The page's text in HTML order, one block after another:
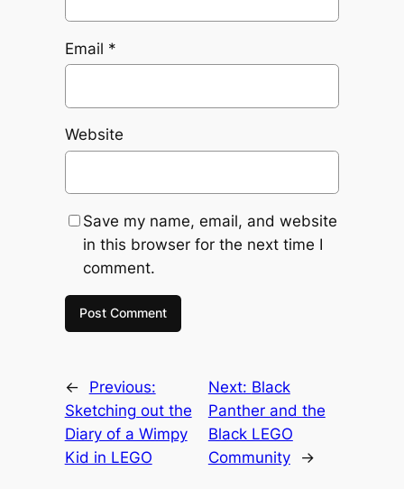
Email *
Website
Save my name, email, and website
in this browser for the next time I
comment.
←
Previous:
Sketching out the
Diary of a Wimpy
Kid in LEGO
Next: Black
Panther and the
Black LEGO
Community
→